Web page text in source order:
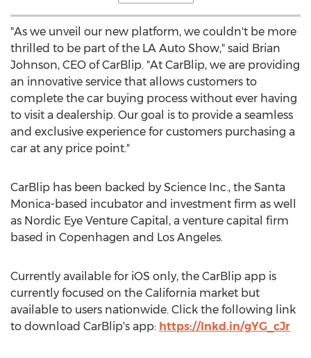
"As we unveil our new platform, we couldn't be more
thrilled to be part of the LA Auto Show," said Brian
Johnson, CEO of CarBlip. "At CarBlip, we are providing
an innovative service that allows customers to
complete the car buying process without ever having
to visit a dealership. Our goal is to provide a seamless
and exclusive experience for customers purchasing a
car at any price point."
CarBlip has been backed by Science Inc., the Santa
Monica-based incubator and investment firm as well
as Nordic Eye Venture Capital, a venture capital firm
based in Copenhagen and Los Angeles.
Currently available for iOS only, the CarBlip app is
currently focused on the California market but
available to users nationwide. Click the following link
to download CarBlip's app: https://lnkd.in/gYG_cJr